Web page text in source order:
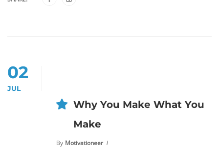
02
JUL
Why You Make What You
Make
By Motivationeer